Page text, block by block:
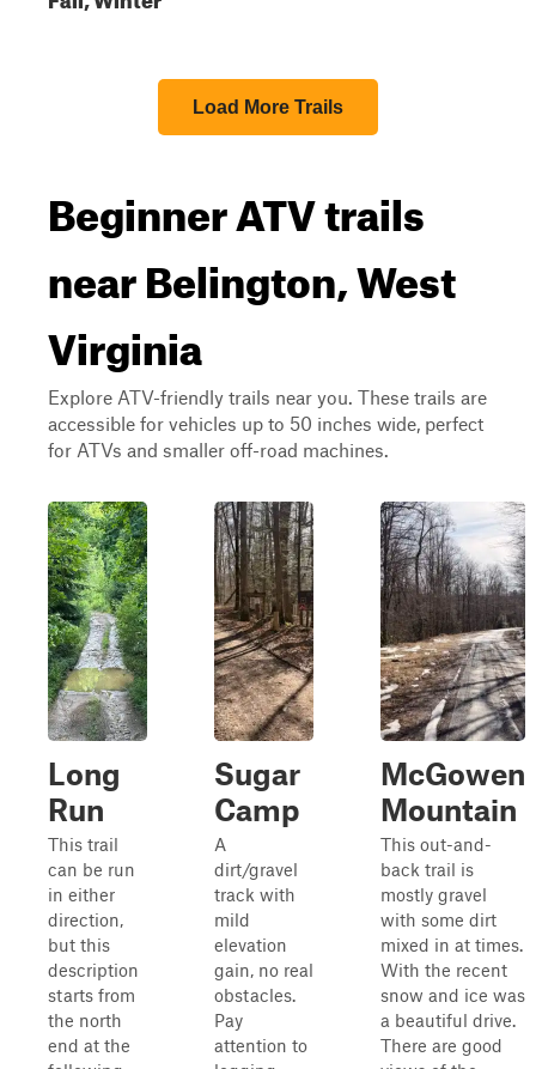
Load More Trails
Beginner ATV trails
near Belington, West
Virginia
Explore ATV-friendly trails near you. These trails are
accessible for vehicles up to 50 inches wide, perfect
for ATVs and smaller off-road machines.
Long
Run
This trail
can be run
in either
direction,
but this
description
starts from
the north
end at the
Sugar
Camp
A
dirt/gravel
track with
mild
elevation
gain, no real
obstacles.
Pay
attention to
McGowen
Mountain
This out-and-
back trail is
mostly gravel
with some dirt
mixed in at times.
With the recent
snow and ice was
a beautiful drive.
There are good